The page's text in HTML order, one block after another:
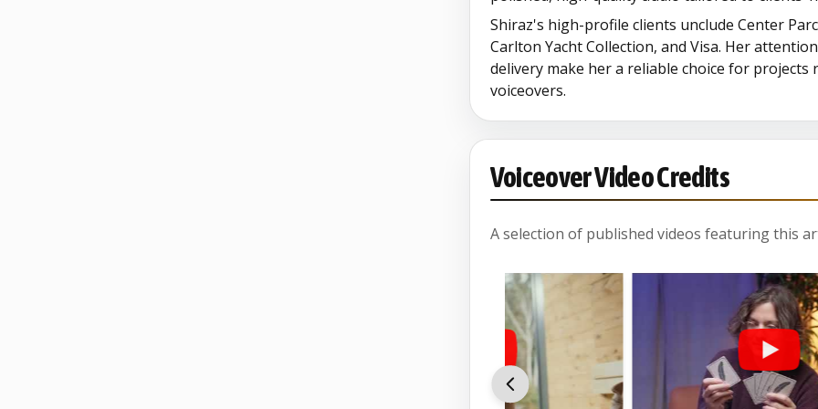
Shiraz's high-profile clients unclude Center
Carlton Yacht Collection, and Visa. Her
delivery make her a reliable choice for
voiceovers.
Voiceover Video Credits
A selection of published videos featuring this